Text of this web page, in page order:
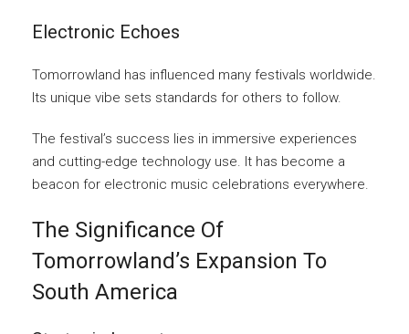
Electronic Echoes
Tomorrowland has influenced many festivals worldwide.
Its unique vibe sets standards for others to follow.
The festival’s success lies in immersive experiences
and cutting-edge technology use. It has become a
beacon for electronic music celebrations everywhere.
The Significance Of
Tomorrowland’s Expansion To
South America